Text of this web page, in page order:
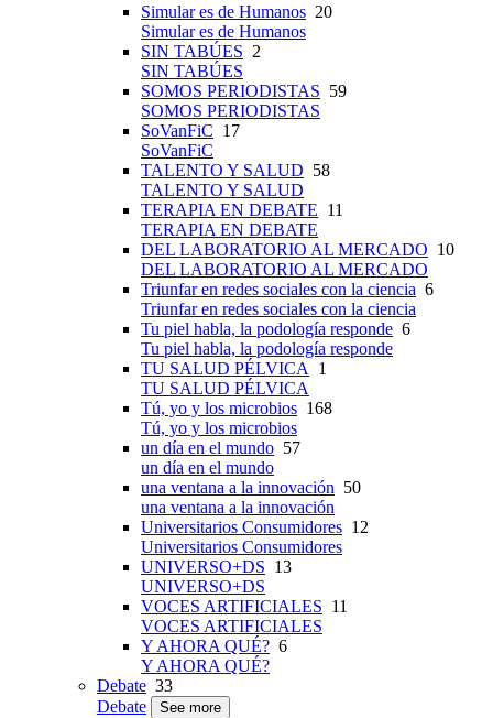
Simular es de Humanos 20
Simular es de Humanos
SIN TABÚES 2
SIN TABÚES
SOMOS PERIODISTAS 59
SOMOS PERIODISTAS
SoVanFiC 17
SoVanFiC
TALENTO Y SALUD 58
TALENTO Y SALUD
TERAPIA EN DEBATE 11
TERAPIA EN DEBATE
DEL LABORATORIO AL MERCADO 10
DEL LABORATORIO AL MERCADO
Triunfar en redes sociales con la ciencia 6
Triunfar en redes sociales con la ciencia
Tu piel habla, la podología responde 6
Tu piel habla, la podología responde
TU SALUD PÉLVICA 1
TU SALUD PÉLVICA
Tú, yo y los microbios 168
Tú, yo y los microbios
un día en el mundo 57
un día en el mundo
una ventana a la innovación 50
una ventana a la innovación
Universitarios Consumidores 12
Universitarios Consumidores
UNIVERSO+DS 13
UNIVERSO+DS
VOCES ARTIFICIALES 11
VOCES ARTIFICIALES
Y AHORA QUÉ? 6
Y AHORA QUÉ?
Debate 33
Debate
See more